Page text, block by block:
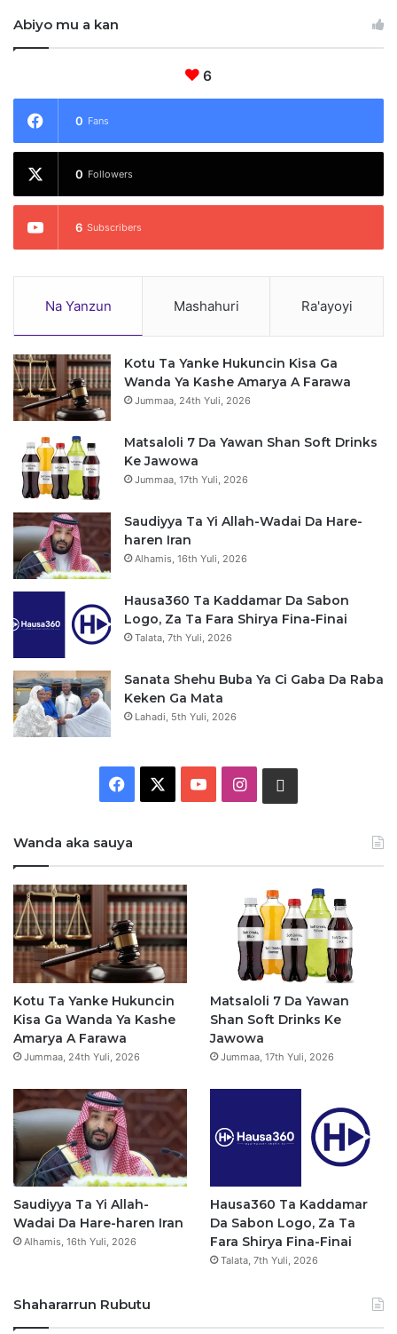
y
a
Abiyo mu a kan
6
0 Fans
0 Followers
6 Subscribers
Na Yanzun Mashahuri Ra'ayoyi
Kotu Ta Yanke Hukuncin Kisa Ga
Wanda Ya Kashe Amarya A Farawa
Jummaa, 24th Yuli, 2026
Matsaloli 7 Da Yawan Shan Soft Drinks
Ke Jawowa
Jummaa, 17th Yuli, 2026
Saudiyya Ta Yi Allah-Wadai Da Hare-
haren Iran
Alhamis, 16th Yuli, 2026
Hausa360 Ta Kaddamar Da Sabon
Logo, Za Ta Fara Shirya Fina-Finai
Talata, 7th Yuli, 2026
Sanata Shehu Buba Ya Ci Gaba Da Raba
Keken Ga Mata
Lahadi, 5th Yuli, 2026
e
b
o
o
k
e
I
a
g
r
a
m
s
a
p
Wanda aka sauya
Kotu Ta Yanke Hukuncin
Kisa Ga Wanda Ya Kashe
Amarya A Farawa
Jummaa, 24th Yuli, 2026
Matsaloli 7 Da Yawan
Shan Soft Drinks Ke
Jawowa
Jummaa, 17th Yuli, 2026
Saudiyya Ta Yi Allah-
Wadai Da Hare-haren Iran
Alhamis, 16th Yuli, 2026
Hausa360 Ta Kaddamar
Da Sabon Logo, Za Ta
Fara Shirya Fina-Finai
Talata, 7th Yuli, 2026
Shahararrun Rubutu